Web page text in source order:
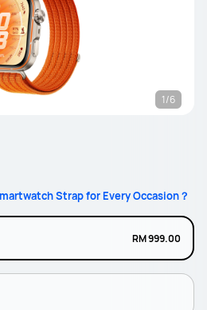
1/6
Strap for Every Occasion？
RM 999.00